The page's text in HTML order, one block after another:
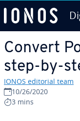
Convert
step-by-
IONOS editorial team
10/26/2020
3 mins